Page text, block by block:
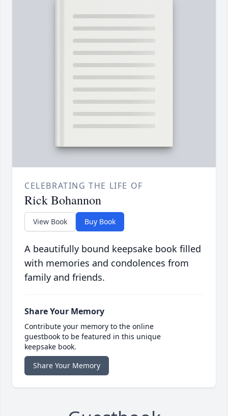
CELEBRATING THE LIFE OF
Rick Bohannon
View Book Buy Book
A beautifully bound keepsake book filled
with memories and condolences from
family and friends.
Share Your Memory
Contribute your memory to the online
guestbook to be featured in this unique
keepsake book.
Share Your Memory